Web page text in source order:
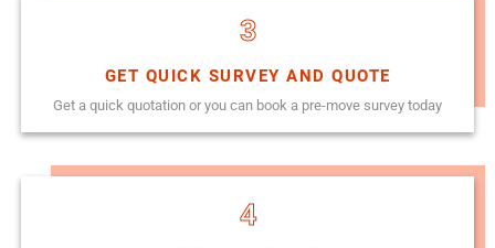
3
GET QUICK SURVEY AND QUOTE
Get a quick quotation or you can book a pre-move survey today
4